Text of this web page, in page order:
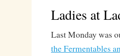
Ladies at
Last Monday was
the Fermentables